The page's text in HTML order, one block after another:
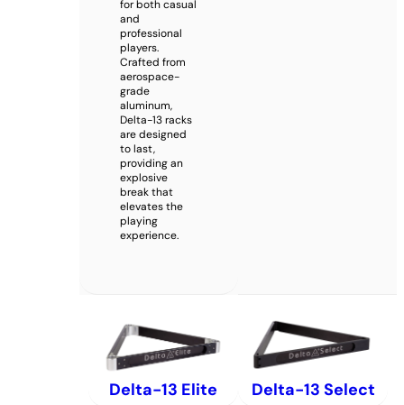
for both casual
and
professional
players.
Crafted from
aerospace-
grade
aluminum,
Delta-13 racks
are designed
to last,
providing an
explosive
break that
elevates the
playing
experience.
Delta-13 Elite Delta-13 Select